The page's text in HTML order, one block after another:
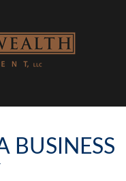
BUSINESS